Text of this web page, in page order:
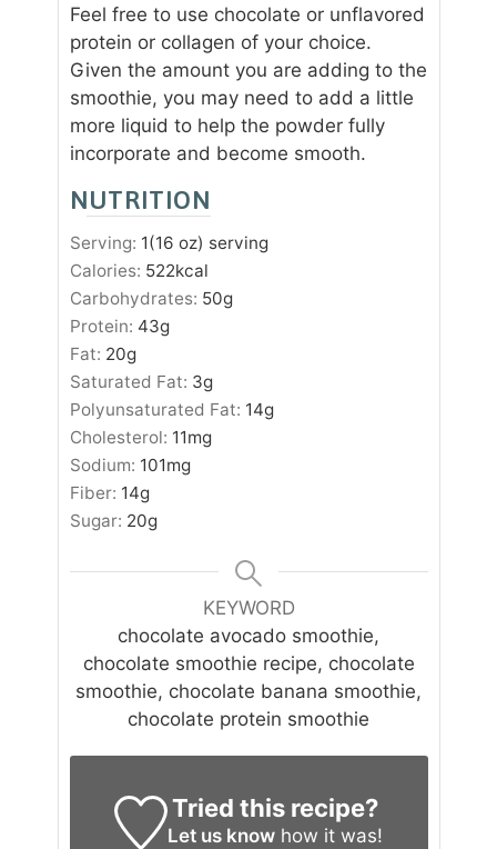
Feel free to use chocolate or unflavored
protein or collagen of your choice.
Given the amount you are adding to the
smoothie, you may need to add a little
more liquid to help the powder fully
incorporate and become smooth.
NUTRITION
Serving: 1(16 oz) serving
Calories: 522kcal
Carbohydrates: 50g
Protein: 43g
Fat: 20g
Saturated Fat: 3g
Polyunsaturated Fat: 14g
Cholesterol: 11mg
Sodium: 101mg
Fiber: 14g
Sugar: 20g
KEYWORD
chocolate avocado smoothie,
chocolate smoothie recipe, chocolate
smoothie, chocolate banana smoothie,
chocolate protein smoothie
Tried this recipe?
Let us know how it was!